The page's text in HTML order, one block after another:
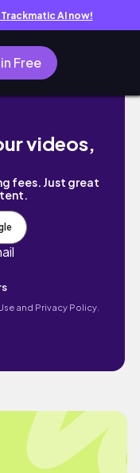
Trackmatic AI now!
Free
& Ice
videos,
fees. Just great
and Privacy Policy.